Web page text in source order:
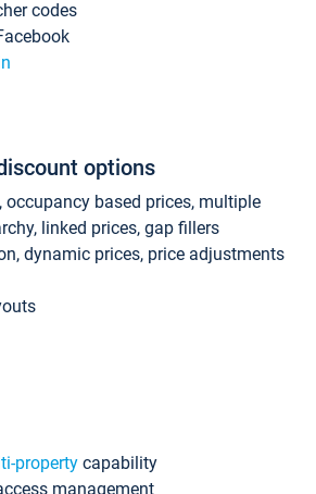
codes
options
occupancy based prices, multiple
linked prices, gap fillers
dynamic prices, price adjustments
property capability
management